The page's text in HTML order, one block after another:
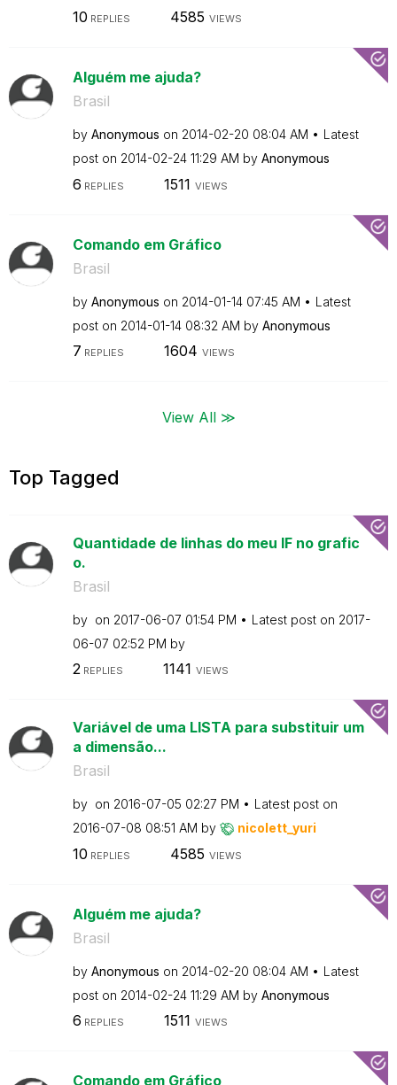
10 REPLIES 4585 VIEWS
Alguém me ajuda?
Brasil
by Anonymous on ‎2014-02-20 08:04 AM
Latest
post on ‎2014-02-24 11:29 AM by Anonymous
6 REPLIES 1511 VIEWS
Comando em Gráfico
Brasil
by Anonymous on ‎2014-01-14 07:45 AM
Latest
post on ‎2014-01-14 08:32 AM by Anonymous
7 REPLIES 1604 VIEWS
View All ≫
Top Tagged
Quantidade de linhas do meu IF no grafic
o.
Brasil
by on ‎2017-06-07 01:54 PM Latest post on ‎2017-
06-07 02:52 PM by
2REPLIES 1141 VIEWS
Variável de uma LISTA para substituir um
a dimensão...
Brasil
by on ‎2016-07-05 02:27 PM
Latest post on
‎2016-07-08 08:51 AM by nicolett_yuri
10 REPLIES 4585 VIEWS
Alguém me ajuda?
Brasil
by Anonymous on ‎2014-02-20 08:04 AM
Latest
post on ‎2014-02-24 11:29 AM by Anonymous
6 REPLIES 1511 VIEWS
Comando em Gráfico